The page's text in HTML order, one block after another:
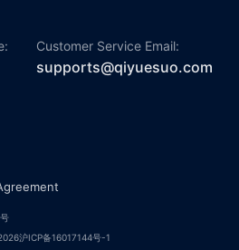
Customer Service Email:
supports@qiyuesuo.com
沪ICP备16017144号-1